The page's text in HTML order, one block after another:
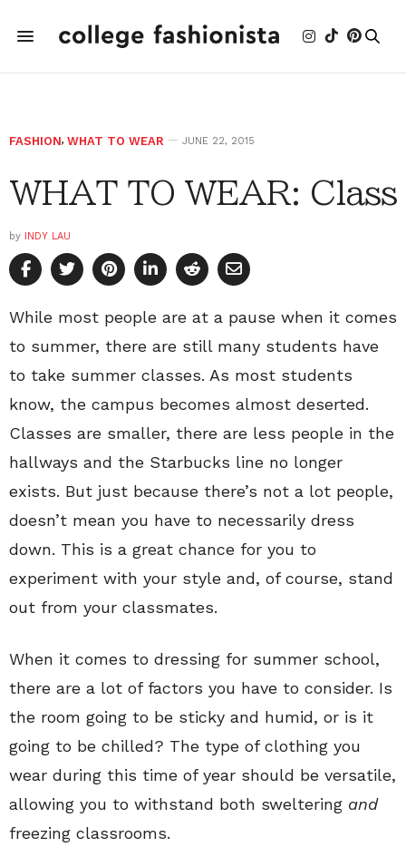
FASHION, WHAT TO WEAR JUNE 22, 2015
WHAT TO WEAR: Class
by INDY LAU
While most people are at a pause when it comes
to summer, there are still many students have
to take summer classes. As most students
know, the campus becomes almost deserted.
Classes are smaller, there are less people in the
hallways and the Starbucks line no longer
exists. But just because there’s not a lot people,
doesn’t mean you have to necessarily dress
down. This is a great chance for you to
experiment with your style and, of course, stand
out from your classmates.
When it comes to dressing for summer school,
there are a lot of factors you have to consider. Is
the room going to be sticky and humid, or is it
going to be chilled? The type of clothing you
wear during this time of year should be versatile,
allowing you to withstand both sweltering and
freezing classrooms.